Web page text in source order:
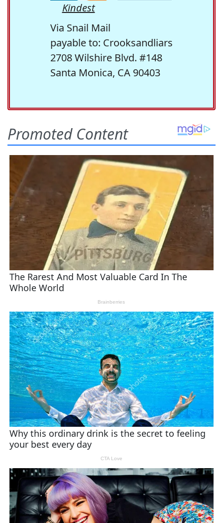
Kindest
Via Snail Mail
payable to: Crooksandliars
2708 Wilshire Blvd. #148
Santa Monica, CA 90403